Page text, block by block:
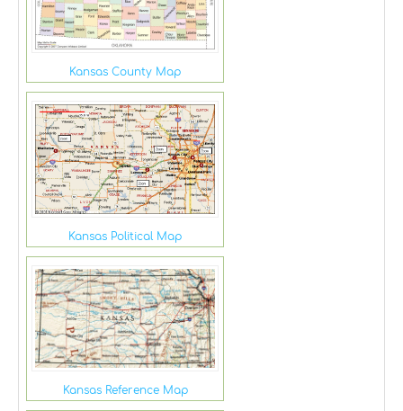
Kansas County Map
Kansas Political Map
Kansas Reference Map